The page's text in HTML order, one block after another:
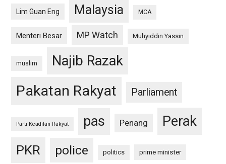
Lim Guan Eng Malaysia MCA
Menteri Besar MP Watch Muhyiddin Yassin
muslim Najib Razak
Pakatan Rakyat Parliament
Parti Keadilan Rakyat pas Penang Perak
PKR police politics prime minister